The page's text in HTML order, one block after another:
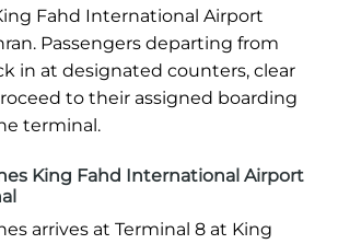
Fahd International Airport
Passengers departing from
in at designated counters, clear
to their assigned boarding
terminal.
King Fahd International Airport
arrives at Terminal 8 at King